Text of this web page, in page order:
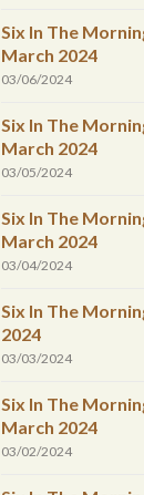
Six In The
March 2024
03/06/2024
Six In The
March 2024
03/05/2024
Six In The
March 2024
03/04/2024
Six In The
2024
03/03/2024
Six In The
March 2024
03/02/2024